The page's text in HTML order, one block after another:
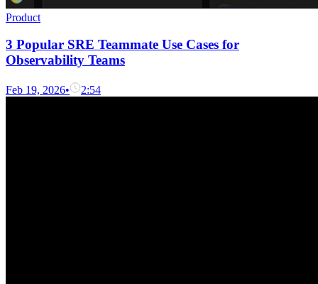
Product
3 Popular SRE Teammate Use Cases for
Observability Teams
Feb 19, 2026• 2:54